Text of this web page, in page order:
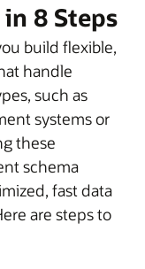
8 Steps
build flexible,
handle
such as
systems or
these
schema
fast data
are steps to